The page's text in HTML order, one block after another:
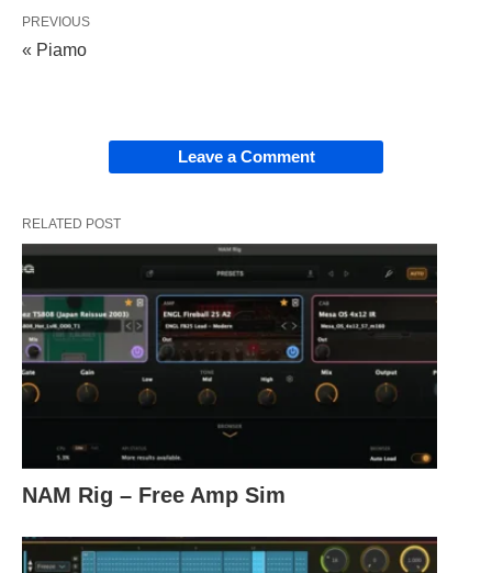
PREVIOUS
« Piamo
Leave a Comment
RELATED POST
NAM Rig – Free Amp Sim